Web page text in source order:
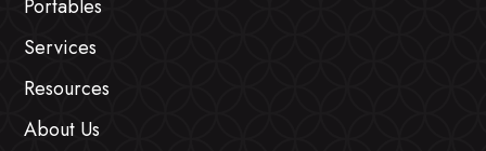
Portables
Services
Resources
About Us